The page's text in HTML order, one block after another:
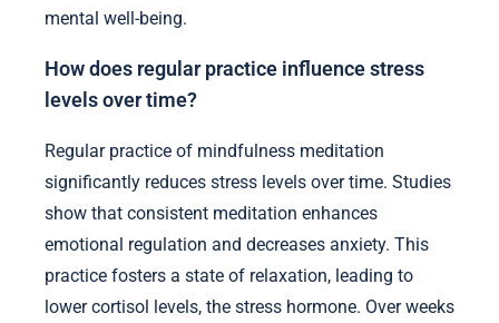
mental well-being.
How does regular practice influence stress
levels over time?
Regular practice of mindfulness meditation
significantly reduces stress levels over time. Studies
show that consistent meditation enhances
emotional regulation and decreases anxiety. This
practice fosters a state of relaxation, leading to
lower cortisol levels, the stress hormone. Over weeks